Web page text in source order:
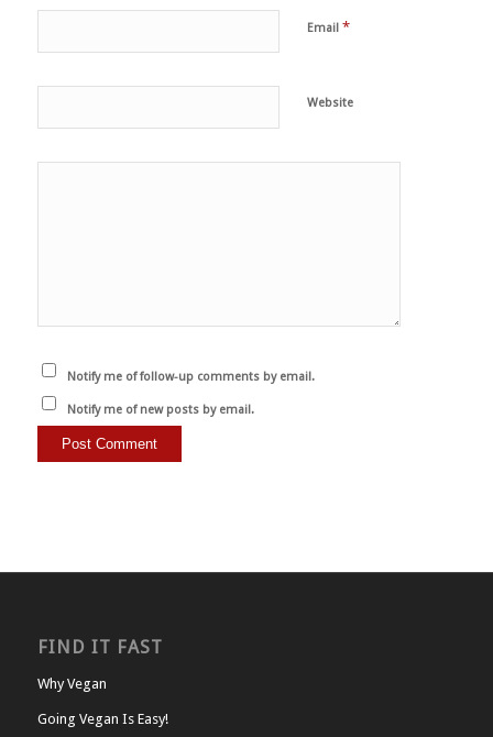
Email *
Website
Notify me of follow-up comments by email.
Notify me of new posts by email.
FIND IT FAST
Why Vegan
Going Vegan Is Easy!